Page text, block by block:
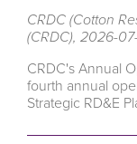
CRDC (Cotton
(CRDC), 2026-
CRDC's Annual
fourth annual
Strategic RD&E